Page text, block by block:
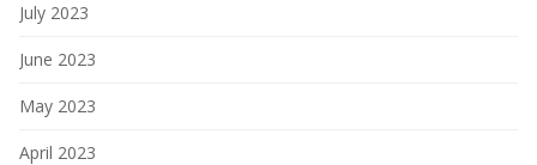
July 2023
June 2023
May 2023
April 2023